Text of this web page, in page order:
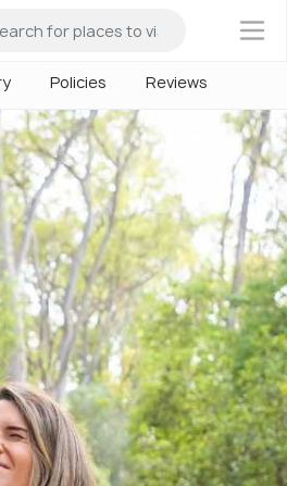
×
Policies Reviews